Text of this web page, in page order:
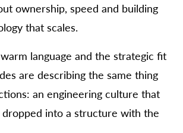
ownership, speed and building
that scales.
language and the strategic fit
are describing the same thing
an engineering culture that
dropped into a structure with the